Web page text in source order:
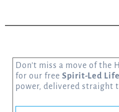
Don’t miss a move of the
for our free Spirit-Led Life
power, delivered straight